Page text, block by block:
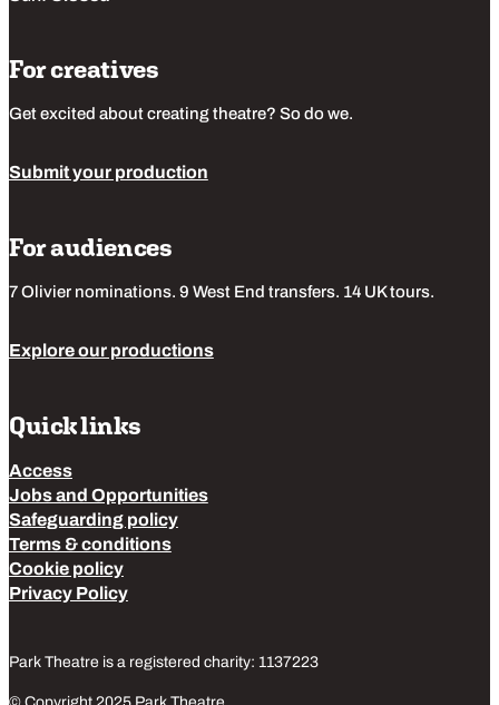
For creatives
Get excited about creating theatre? So do we.
Submit your production
For audiences
7 Olivier nominations. 9 West End transfers. 14 UK tours.
Explore our productions
Quick links
Access
Jobs and Opportunities
Safeguarding policy
Terms & conditions
Cookie policy
Privacy Policy
Park Theatre is a registered charity: 1137223